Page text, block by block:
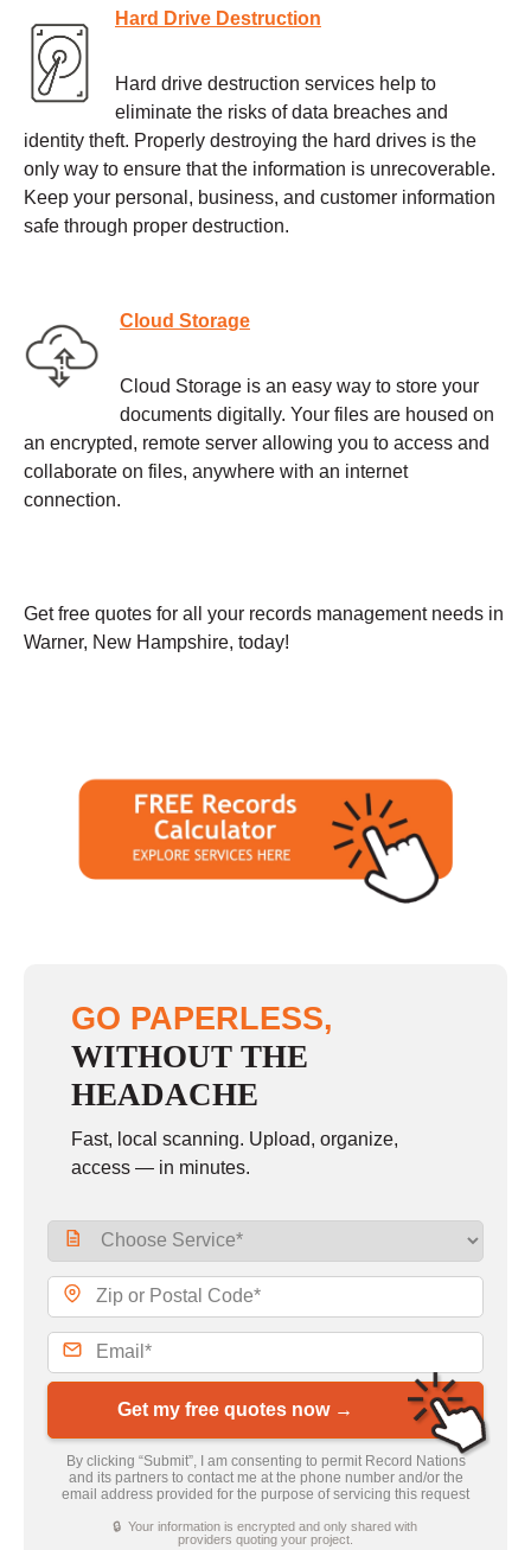
Hard Drive Destruction
Hard drive destruction services help to
eliminate the risks of data breaches and
identity theft. Properly destroying the hard drives is the
only way to ensure that the information is unrecoverable.
Keep your personal, business, and customer information
safe through proper destruction.
Cloud Storage
Cloud Storage is an easy way to store your
documents digitally. Your files are housed on
an encrypted, remote server allowing you to access and
collaborate on files, anywhere with an internet
connection.
Get free quotes for all your records management needs in
Warner, New Hampshire, today!
GO PAPERLESS,
WITHOUT THE
HEADACHE
Fast, local scanning. Upload, organize,
access — in minutes.
Get my free quotes now →
By clicking “Submit”, I am consenting to permit Record Nations
and its partners to contact me at the phone number and/or the
email address provided for the purpose of servicing this request
🔒 Your information is encrypted and only shared with
providers quoting your project.